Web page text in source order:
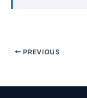
PREVIOUS